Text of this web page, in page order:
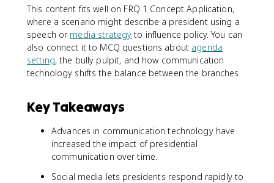
This content fits well on FRQ 1 Concept Application,
where a scenario might describe a president using a
speech or media strategy to influence policy. You can
also connect it to MCQ questions about agenda
setting, the bully pulpit, and how communication
technology shifts the balance between the branches.
Key Takeaways
Advances in communication technology have
increased the impact of presidential
communication over time.
Social media lets presidents respond rapidly to